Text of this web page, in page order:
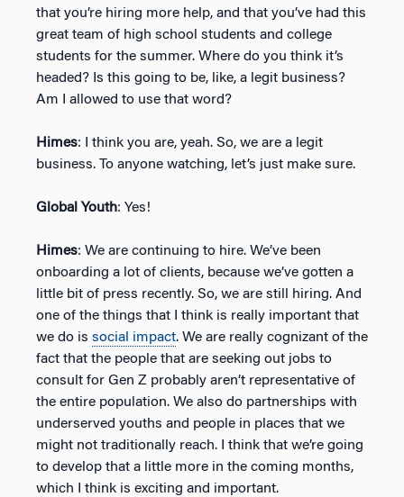
that you’re hiring more help, and that you’ve had this
great team of high school students and college
students for the summer. Where do you think it’s
headed? Is this going to be, like, a legit business?
Am I allowed to use that word?
Himes: I think you are, yeah. So, we are a legit
business. To anyone watching, let’s just make sure.
Global Youth: Yes!
Himes: We are continuing to hire. We’ve been
onboarding a lot of clients, because we’ve gotten a
little bit of press recently. So, we are still hiring. And
one of the things that I think is really important that
we do is social impact. We are really cognizant of the
fact that the people that are seeking out jobs to
consult for Gen Z probably aren’t representative of
the entire population. We also do partnerships with
underserved youths and people in places that we
might not traditionally reach. I think that we’re going
to develop that a little more in the coming months,
which I think is exciting and important.